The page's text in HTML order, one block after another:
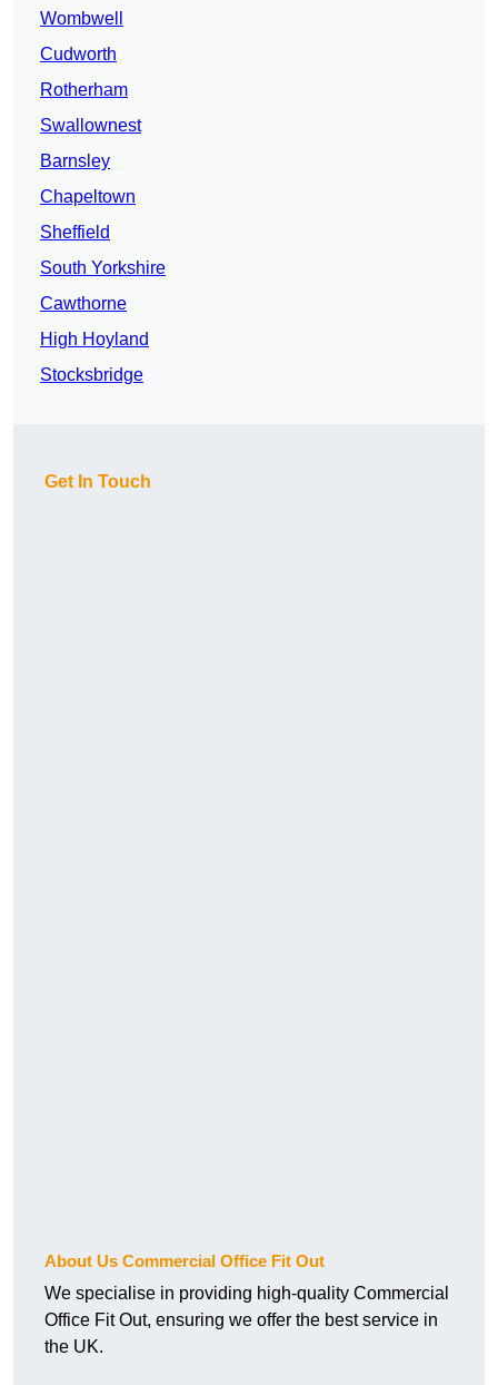
Wombwell
Cudworth
Rotherham
Swallownest
Barnsley
Chapeltown
Sheffield
South Yorkshire
Cawthorne
High Hoyland
Stocksbridge
Get In Touch
About Us Commercial Office Fit Out
We specialise in providing high-quality Commercial
Office Fit Out, ensuring we offer the best service in
the UK.